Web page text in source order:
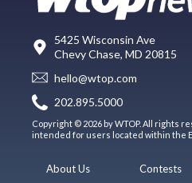
5425 Wisconsin Ave
Chevy Chase, MD 20815
hello@wtop.com
202.895.5000
Copyright © 2026 by WTOP. All rights
intended for users located within the
About Us
Contests